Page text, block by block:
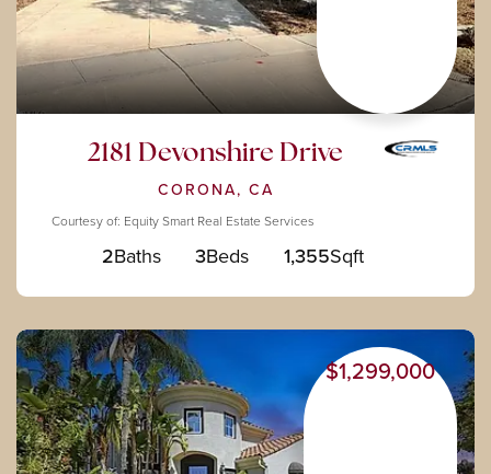
2181 Devonshire Drive
CORONA, CA
Courtesy of: Equity Smart Real Estate Services
2Baths 3Beds 1,355Sqft
$1,299,000